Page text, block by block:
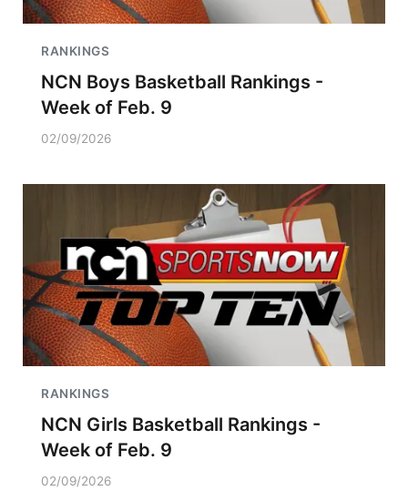
RANKINGS
NCN Boys Basketball Rankings -
Week of Feb. 9
02/09/2026
RANKINGS
NCN Girls Basketball Rankings -
Week of Feb. 9
02/09/2026